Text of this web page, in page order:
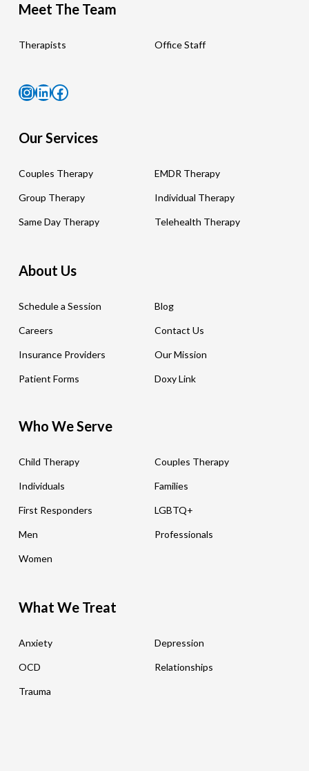
Meet The Team
Therapists Office Staff
Instagram
LinkedIn
Facebook
Our Services
Couples Therapy EMDR Therapy
Group Therapy Individual Therapy
Same Day Therapy Telehealth Therapy
About Us
Schedule a Session Blog
Careers Contact Us
Insurance Providers Our Mission
Patient Forms Doxy Link
Who We Serve
Child Therapy Couples Therapy
Individuals Families
First Responders LGBTQ+
Men Professionals
Women
What We Treat
Anxiety Depression
OCD Relationships
Trauma